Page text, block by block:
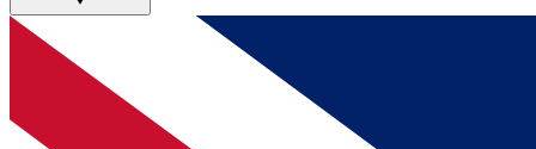
BECOME A MEMBER